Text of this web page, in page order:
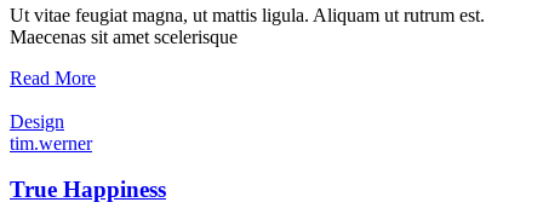
Ut vitae feugiat magna, ut mattis ligula. Aliquam ut rutrum est.
Maecenas sit amet scelerisque
Read More
Design
tim.werner
True Happiness